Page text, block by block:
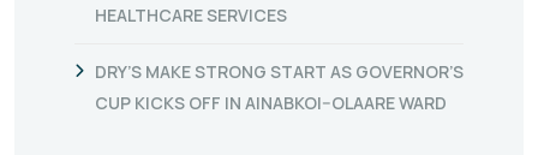
HEALTHCARE SERVICES
DRY’S MAKE STRONG START AS GOVERNOR’S
CUP KICKS OFF IN AINABKOI–OLAARE WARD